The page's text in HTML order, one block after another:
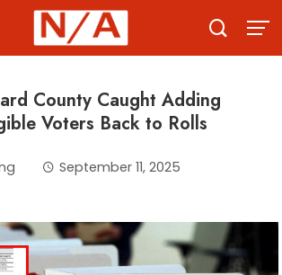
County Caught Adding
Voters Back to Rolls
September 11, 2025